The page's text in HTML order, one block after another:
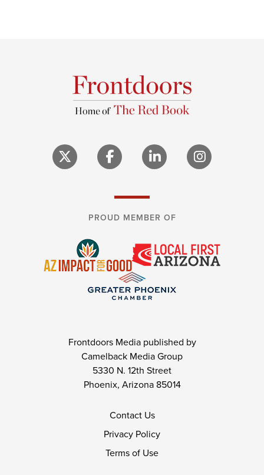
PROUD MEMBER OF
Frontdoors Media published by
Camelback Media Group
5330 N. 12th Street
Phoenix, Arizona 85014
Contact Us
Privacy Policy
Terms of Use